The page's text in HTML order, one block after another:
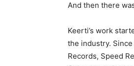
And then there
Keerti’s work
the industry.
Records, Speed